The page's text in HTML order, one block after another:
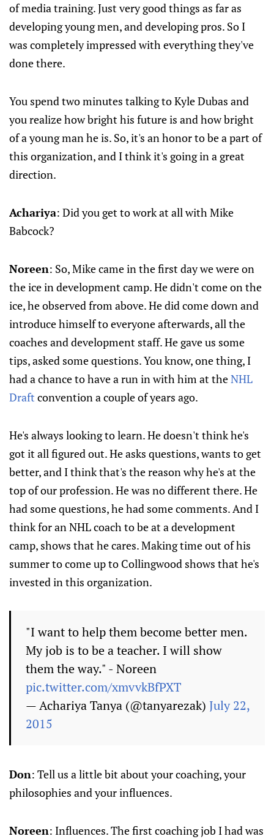
of media training. Just very good things as far as
developing young men, and developing pros. So I
was completely impressed with everything they've
done there.
You spend two minutes talking to Kyle Dubas and
you realize how bright his future is and how bright
of a young man he is. So, it's an honor to be a part of
this organization, and I think it's going in a great
direction.
Achariya: Did you get to work at all with Mike
Babcock?
Noreen: So, Mike came in the first day we were on
the ice in development camp. He didn't come on the
ice, he observed from above. He did come down and
introduce himself to everyone afterwards, all the
coaches and development staff. He gave us some
tips, asked some questions. You know, one thing, I
had a chance to have a run in with him at theNHL
Draft convention a couple of years ago.
He's always looking to learn. He doesn't think he's
got it all figured out. He asks questions, wants to get
better, and I think that's the reason why he's at the
top of our profession. He was no different there. He
had some questions, he had some comments. And I
think for an NHL coach to be at a development
camp, shows that he cares. Making time out of his
summer to come up to Collingwood shows that he's
invested in this organization.
"I want to help them become better men.
My job is to be a teacher. I will show
them the way." - Noreen
pic.twitter.com/xmvvkBfPXT
— Achariya Tanya (@tanyarezak) July 22,
2015
Don: Tell us a little bit about your coaching, your
philosophies and your influences.
Noreen: Influences. The first coaching job I had was